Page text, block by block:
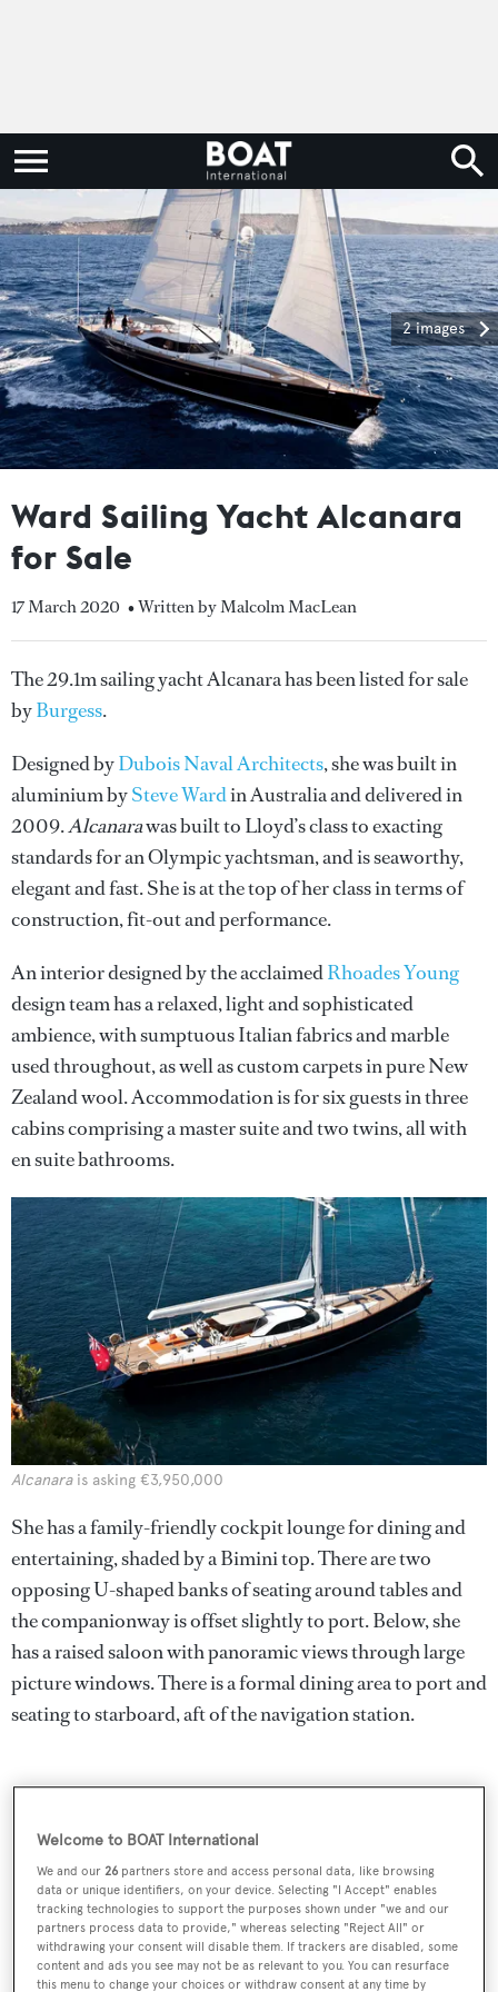
2 images
Ward Sailing Yacht Alcanara
for Sale
17 March 2020 • Written by Malcolm MacLean
The 29.1m sailing yacht Alcanara has been listed for sale
byBurgess.
Designed byDubois Naval Architects, she was built in
aluminium bySteve Wardin Australia and delivered in
2009.Alcanarawas built to Lloyd’s class to exacting
standards for an Olympic yachtsman, and is seaworthy,
elegant and fast. She is at the top of her class in terms of
construction, fit-out and performance.
An interior designed by the acclaimedRhoades Young
design team has a relaxed, light and sophisticated
ambience, with sumptuous Italian fabrics and marble
used throughout, as well as custom carpets in pure New
Zealand wool. Accommodation is for six guests in three
cabins comprising a master suite and two twins, all with
en suite bathrooms.
Alcanarais asking €3,950,000
She has a family-friendly cockpit lounge for dining and
entertaining, shaded by a Bimini top. There are two
opposing U-shaped banks of seating around tables and
the companionway is offset slightly to port. Below, she
has a raised saloon with panoramic views through large
picture windows. There is a formal dining area to port and
seating to starboard, aft of the navigation station.
Welcome to BOAT International
We and our26 partners store and access personal data, like browsing
data or unique identifiers, on your device. Selecting "I Accept" enables
tracking technologies to support the purposes shown under "we and our
partners process data to provide," whereas selecting "Reject All" or
withdrawing your consent will disable them. If trackers are disabled, some
content and ads you see may not be as relevant to you. You can resurface
this menu to change your choices or withdraw consent at any time by